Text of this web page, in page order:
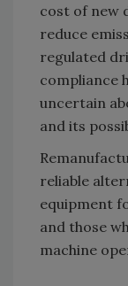
cost of new
reduce
regulated
compliance
uncertain
and its
reliable
equipment
and those
machine